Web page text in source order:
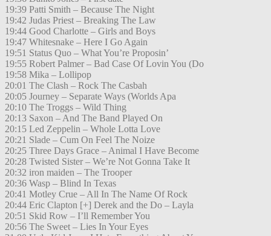
19:39 Patti Smith – Because The Night
19:42 Judas Priest – Breaking The Law
19:44 Good Charlotte – Girls and Boys
19:47 Whitesnake – Here I Go Again
19:51 Status Quo – What You’re Proposin’
19:55 Robert Palmer – Bad Case Of Lovin You (Do
19:58 Mika – Lollipop
20:01 The Clash – Rock The Casbah
20:05 Journey – Separate Ways (Worlds Apa
20:10 The Troggs – Wild Thing
20:13 Saxon – And The Band Played On
20:15 Led Zeppelin – Whole Lotta Love
20:21 Slade – Cum On Feel The Noize
20:25 Three Days Grace – Animal I Have Become
20:28 Twisted Sister – We’re Not Gonna Take It
20:32 iron maiden – The Trooper
20:36 Wasp – Blind In Texas
20:41 Motley Crue – All In The Name Of Rock
20:44 Eric Clapton [+] Derek and the Do – Layla
20:51 Skid Row – I’ll Remember You
20:56 The Sweet – Lies In Your Eyes